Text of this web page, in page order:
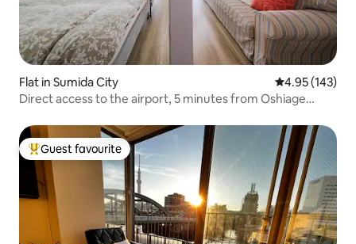
Flat in Sumida City 4.95 out of 5
4.95 (143)
Direct access to the airport, 5 minutes from Oshiage
veranda looking up at Skytree", TDL & Asakusa,
Akihabara.
Top guest favourite
Guest favourite